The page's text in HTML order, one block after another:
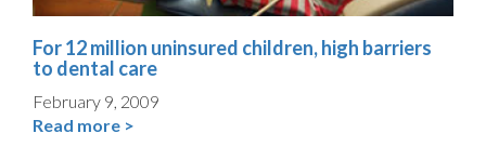
For 12 million uninsured children, high barriers
to dental care
February 9, 2009
Read more >